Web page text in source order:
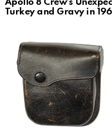
Apollo 8 Crew’s
Turkey and Gravy in